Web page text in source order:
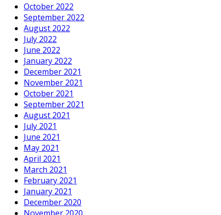
October 2022
September 2022
August 2022
July 2022
June 2022
January 2022
December 2021
November 2021
October 2021
September 2021
August 2021
July 2021
June 2021
May 2021
April 2021
March 2021
February 2021
January 2021
December 2020